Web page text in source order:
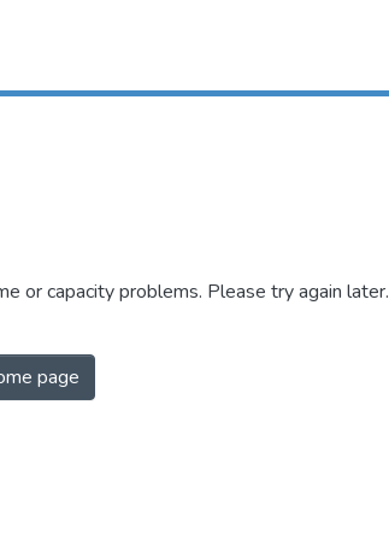
or capacity problems. Please try again later.
page